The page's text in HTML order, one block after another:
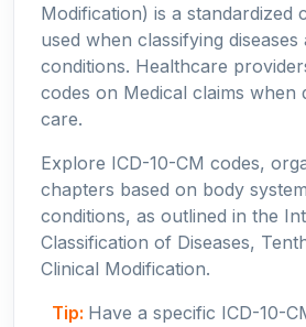
Modification) is a standardized
used when classifying diseases
conditions. Healthcare
codes on Medical claims when
care.
Explore ICD-10-CM codes,
chapters based on body
conditions, as outlined in the
Classification of Diseases,
Clinical Modification.
Tip: Have a specific ICD-10-